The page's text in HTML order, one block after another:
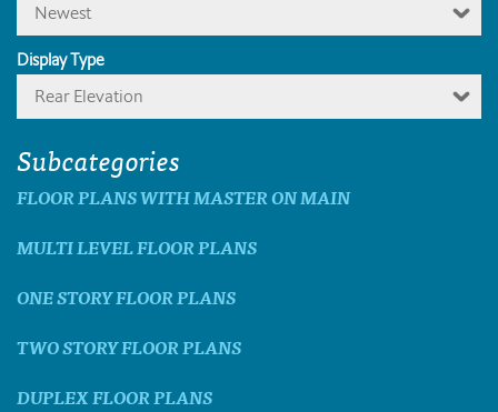
Newest
Display Type
Rear Elevation
Subcategories
FLOOR PLANS WITH MASTER ON MAIN
MULTI LEVEL FLOOR PLANS
ONE STORY FLOOR PLANS
TWO STORY FLOOR PLANS
DUPLEX FLOOR PLANS